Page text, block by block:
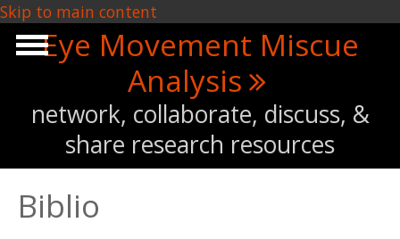
Skip to main content
Eye Movement Miscue
Analysis
network, collaborate, discuss, &
share research resources
Biblio